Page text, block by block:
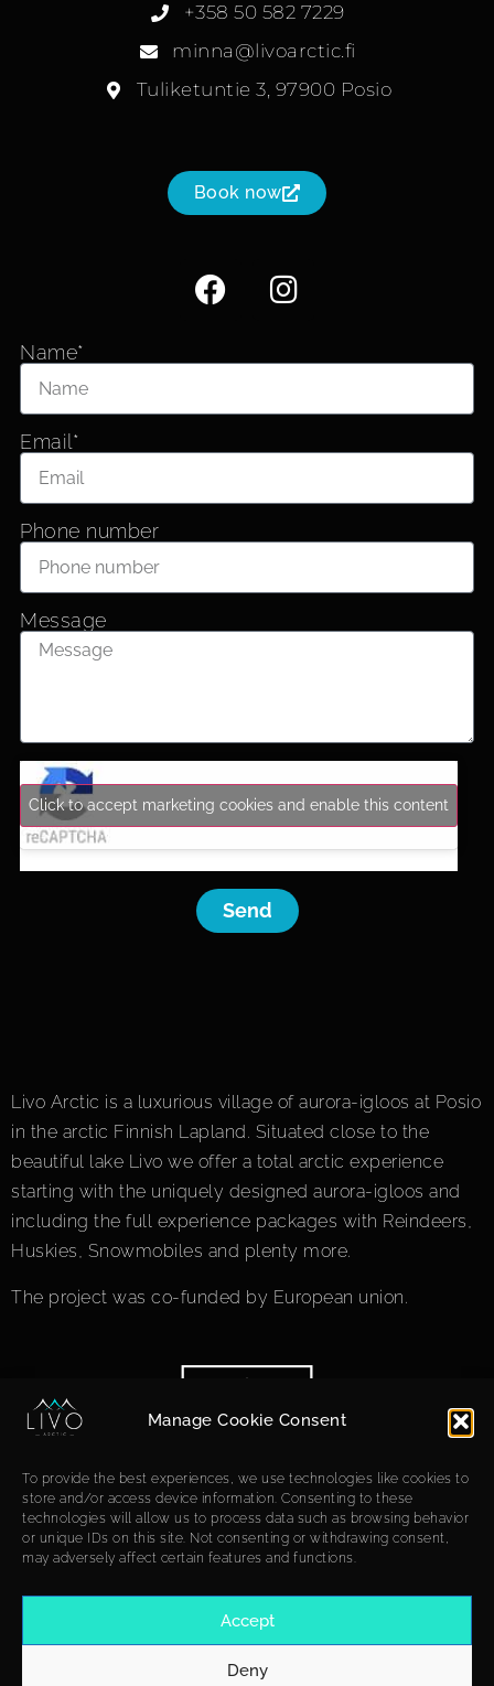
Manage Cookie Consent
To provide the best experiences, we use technologies like cookies to
store and/or access device information. Consenting to these
technologies will allow us to process data such as browsing behavior
or unique IDs on this site. Not consenting or withdrawing consent,
may adversely affect certain features and functions.
Accept
Deny
+358 50 582 7229
minna@livoarctic.fi
Tuliketuntie 3, 97900 Posio
Book now
Name*
Email*
Phone number
Message
Click to accept marketing cookies and enable this content
Send
Livo Arctic is a luxurious village of aurora-igloos at Posio
in the arctic Finnish Lapland. Situated close to the
beautiful lake Livo we offer a total arctic experience
starting with the uniquely designed aurora-igloos and
including the full experience packages with Reindeers,
Huskies, Snowmobiles and plenty more.
The project was co-funded by European union.